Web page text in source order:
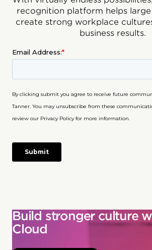
recognition platform helps
create strong workplace
business results.
Build stronger culture
Cloud